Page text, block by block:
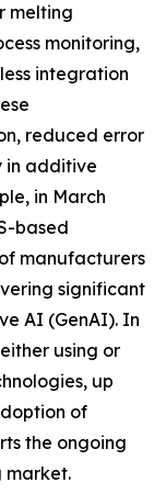
melting
monitoring,
integration
reduced error
in additive
in March
based
manufacturers
significant
AI (GenAI). In
using or
up
of
the ongoing
market.